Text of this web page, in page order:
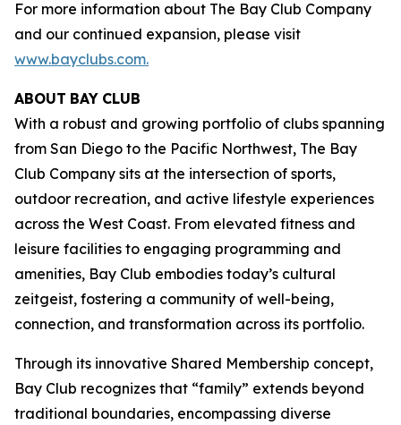
For more information about The Bay Club Company
and our continued expansion, please visit
www.bayclubs.com.
ABOUT BAY CLUB
With a robust and growing portfolio of clubs spanning
from San Diego to the Pacific Northwest, The Bay
Club Company sits at the intersection of sports,
outdoor recreation, and active lifestyle experiences
across the West Coast. From elevated fitness and
leisure facilities to engaging programming and
amenities, Bay Club embodies today’s cultural
zeitgeist, fostering a community of well-being,
connection, and transformation across its portfolio.
Through its innovative Shared Membership concept,
Bay Club recognizes that “family” extends beyond
traditional boundaries, encompassing diverse